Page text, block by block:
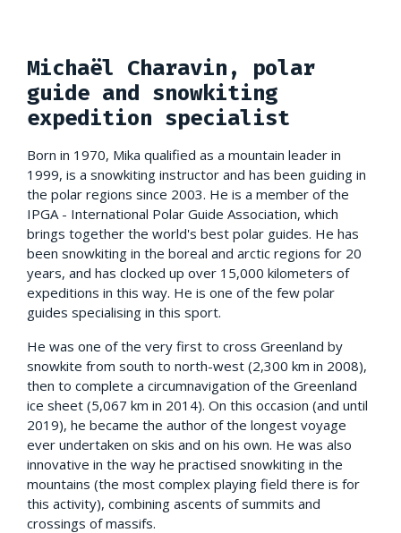
Michaël Charavin, polar
guide and snowkiting
expedition specialist
Born in 1970, Mika qualified as a mountain leader in
1999, is a snowkiting instructor and has been guiding in
the polar regions since 2003. He is a member of the
IPGA - International Polar Guide Association, which
brings together the world's best polar guides. He has
been snowkiting in the boreal and arctic regions for 20
years, and has clocked up over 15,000 kilometers of
expeditions in this way. He is one of the few polar
guides specialising in this sport.
He was one of the very first to cross Greenland by
snowkite from south to north-west (2,300 km in 2008),
then to complete a circumnavigation of the Greenland
ice sheet (5,067 km in 2014). On this occasion (and until
2019), he became the author of the longest voyage
ever undertaken on skis and on his own. He was also
innovative in the way he practised snowkiting in the
mountains (the most complex playing field there is for
this activity), combining ascents of summits and
crossings of massifs.